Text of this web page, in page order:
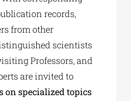
records,
from other
scientists
Professors, and
are invited to
on specialized topics